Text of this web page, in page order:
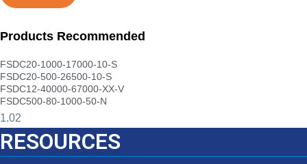
Products Recommended
FSDC20-1000-17000-10-S
FSDC20-500-26500-10-S
FSDC12-40000-67000-XX-V
FSDC500-80-1000-50-N
RESOURCES